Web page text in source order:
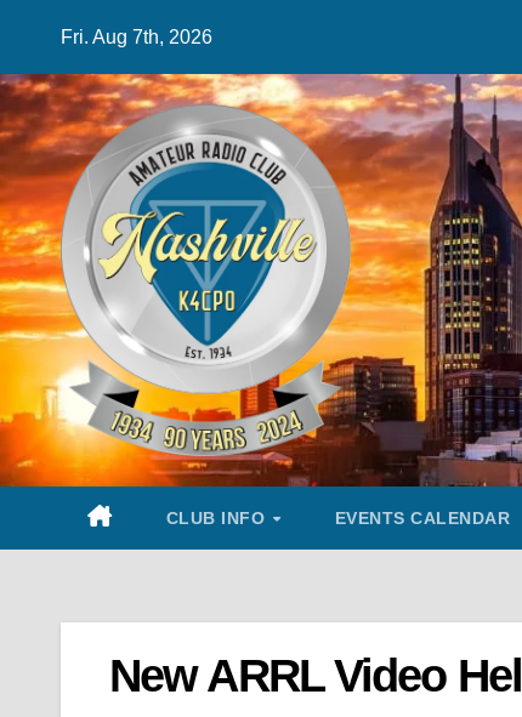
content
Fri. Aug 7th, 2026
CLUB INFO EVENTS CALENDAR
New ARRL Video